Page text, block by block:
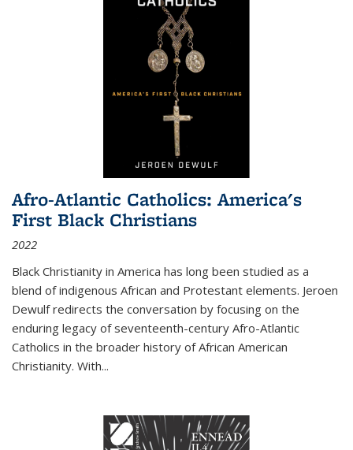
Afro-Atlantic Catholics: America's
First Black Christians
2022
Black Christianity in America has long been studied as a
blend of indigenous African and Protestant elements. Jeroen
Dewulf redirects the conversation by focusing on the
enduring legacy of seventeenth-century Afro-Atlantic
Catholics in the broader history of African American
Christianity. With...